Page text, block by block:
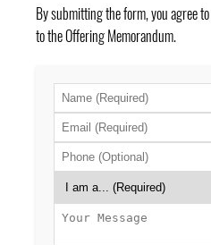
By submitting the form, you agree to
to the Offering Memorandum.